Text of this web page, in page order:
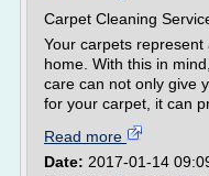
Carpet Cleaning
Your carpets
home. With this in
care can not only give
for your carpet, it can
Read more
Date: 2017-01-14